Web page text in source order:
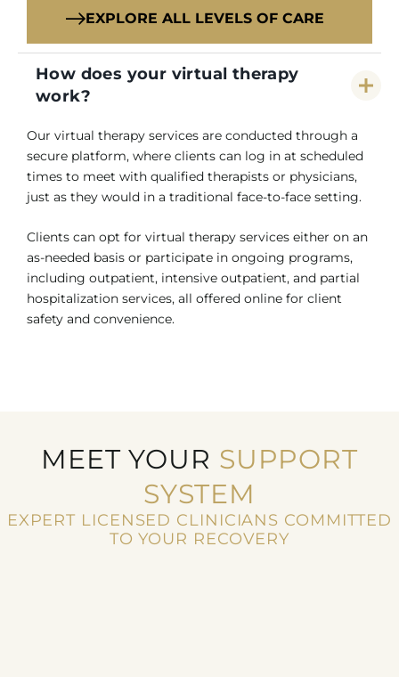
EXPLORE ALL LEVELS OF CARE
How does your virtual therapy
work?
Our virtual therapy services are conducted through a
secure platform, where clients can log in at scheduled
times to meet with qualified therapists or physicians,
just as they would in a traditional face-to-face setting.
Clients can opt for virtual therapy services either on an
as-needed basis or participate in ongoing programs,
including outpatient, intensive outpatient, and partial
hospitalization services, all offered online for client
safety and convenience.
MEET YOUR SUPPORT
SYSTEM
EXPERT LICENSED CLINICIANS COMMITTED
TO YOUR RECOVERY